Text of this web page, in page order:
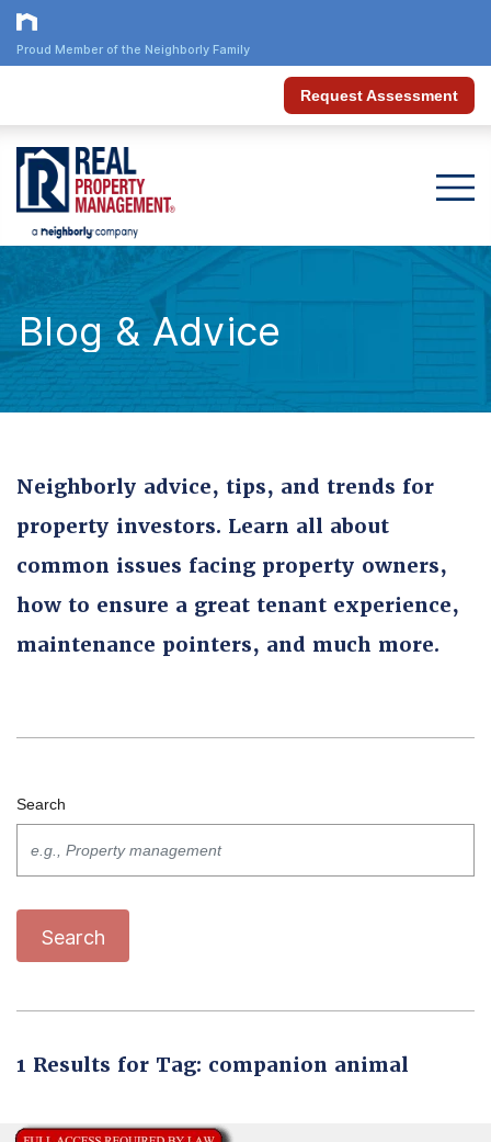
Proud Member of the Neighborly Family
Request Assessment
Blog & Advice
Neighborly advice, tips, and trends for
property investors. Learn all about
common issues facing property owners,
how to ensure a great tenant experience,
maintenance pointers, and much more.
Search
Search
1 Results for Tag: companion animal